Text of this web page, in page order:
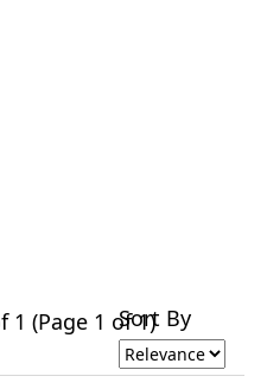
1 (Page 1 of 1)Sort By